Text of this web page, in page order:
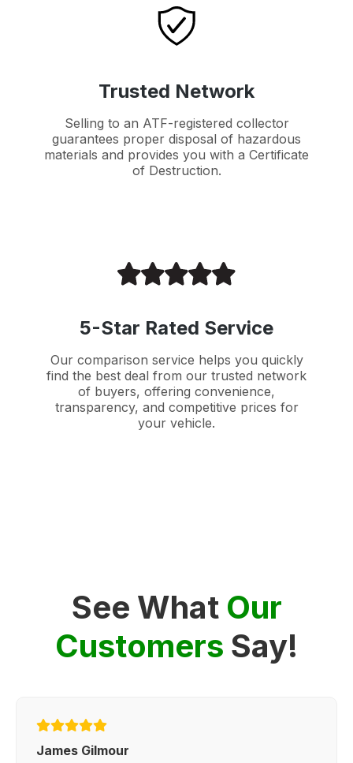
Trusted Network
Selling to an ATF-registered collector
guarantees proper disposal of hazardous
materials and provides you with a Certificate
of Destruction.
5-Star Rated Service
Our comparison service helps you quickly
find the best deal from our trusted network
of buyers, offering convenience,
transparency, and competitive prices for
your vehicle.
See What Our
Customers Say!
James Gilmour